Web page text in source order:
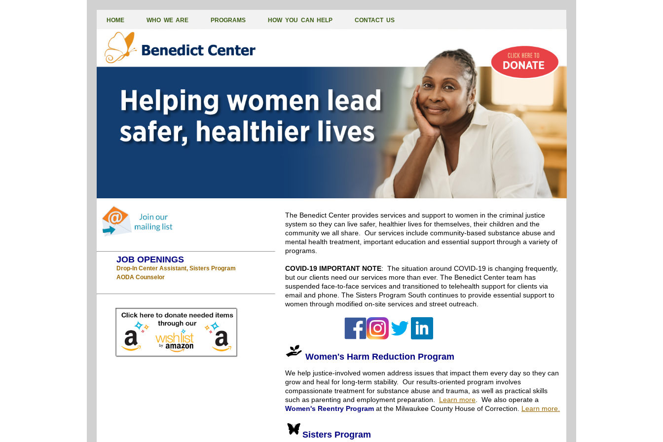
HOME WHO WE ARE PROGRAMS HOW YOU CAN HELP CONTACT US
JOB OPENINGS
Drop-In Center Assistant, Sisters Program
AODA Counselor
The Benedict Center provides services and support to women in the criminal justice
system so they can live safer, healthier lives for themselves, their children and the
community we all share. Our services include community-based substance abuse and
mental health treatment, important education and essential support through a variety of
programs.
COVID-19 IMPORTANT NOTE: The situation around COVID-19 is changing frequently,
but our clients need our services more than ever. The Benedict Center team has
suspended face-to-face services and transitioned to telehealth support for clients via
email and phone. The Sisters Program South continues to provide essential support to
women through modified on-site services and street outreach.
Women's Harm Reduction Program
We help justice-involved women address issues that impact them every day so they can
grow and heal for long-term stability. Our results-oriented program involves
compassionate treatment for substance abuse and trauma, as well as practical skills
such as parenting and employment preparation. Learn more . We also operate a
Women's Reentry Program at the Milwaukee County House of Correction. Learn more.
Sisters Program